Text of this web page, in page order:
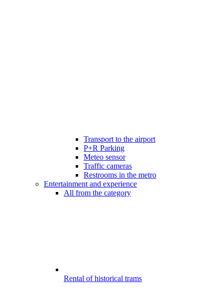
Transport to the airport
P+R Parking
Meteo sensor
Traffic cameras
Restrooms in the metro
Entertainment and experience
All from the category
Rental of historical trams